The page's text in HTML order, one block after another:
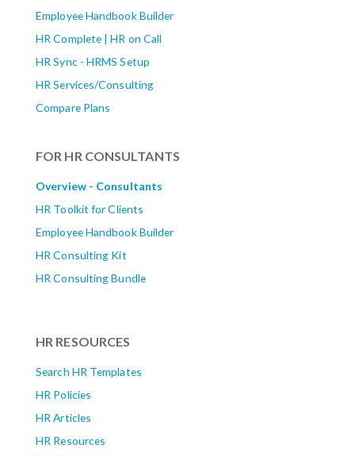
Employee Handbook Builder
HR Complete | HR on Call
HR Sync - HRMS Setup
HR Services/Consulting
Compare Plans
FOR HR CONSULTANTS
Overview - Consultants
HR Toolkit for Clients
Employee Handbook Builder
HR Consulting Kit
HR Consulting Bundle
HR RESOURCES
Search HR Templates
HR Policies
HR Articles
HR Resources